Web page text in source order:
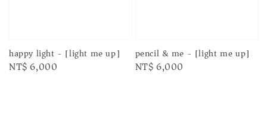
happy light - [light me up]
Regular
NT$ 6,000
pencil & me - [light me up]
Regular
NT$ 6,000